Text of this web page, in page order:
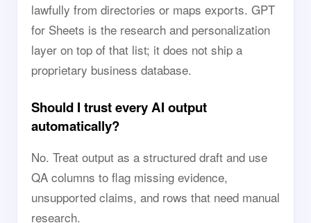
lawfully from directories or maps exports. GPT
for Sheets is the research and personalization
layer on top of that list; it does not ship a
proprietary business database.
Should I trust every AI output
automatically?
No. Treat output as a structured draft and use
QA columns to flag missing evidence,
unsupported claims, and rows that need manual
research.